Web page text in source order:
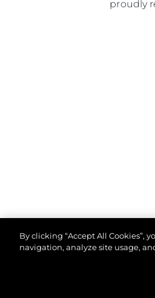
proudly
By clicking “Accept All Cookies”,
navigation, analyze site usage,